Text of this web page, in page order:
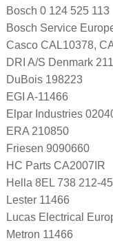
Bosch 0 124 525 113
Bosch Service
Casco CAL10378,
DRI A/S Denmark
DuBois 198223
EGI A-11466
Elpar Industries
ERA 210850
Friesen 9090660
HC Parts CA2007IR
Hella 8EL 738 212-
Lester 11466
Lucas Electrical
Metron 11466